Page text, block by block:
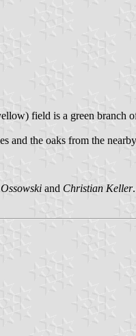
field is a green branch
the oaks from the
and Christian Keller.